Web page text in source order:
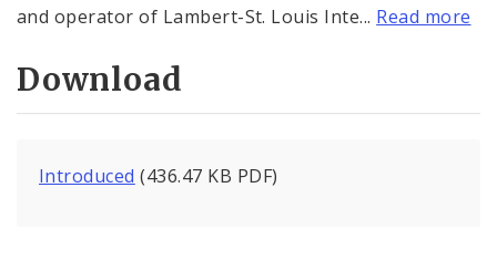
and operator of Lambert-St. Louis Inte... Read more
Download
Introduced (436.47 KB PDF)